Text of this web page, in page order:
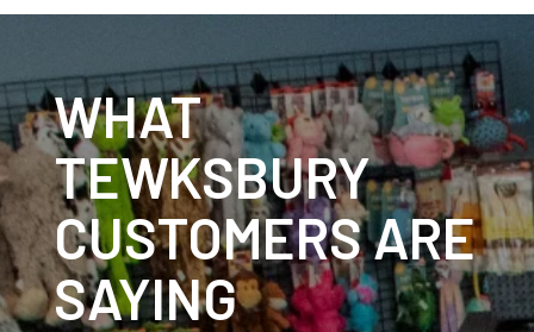
WHAT
TEWKSBURY
CUSTOMERS ARE
SAYING